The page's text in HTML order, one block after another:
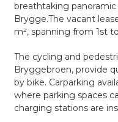
breathtaking
Brygge.The vacant
m², spanning from 1st
The cycling and
Bryggebroen, provide
by bike. Carparking
where parking spaces
charging stations are